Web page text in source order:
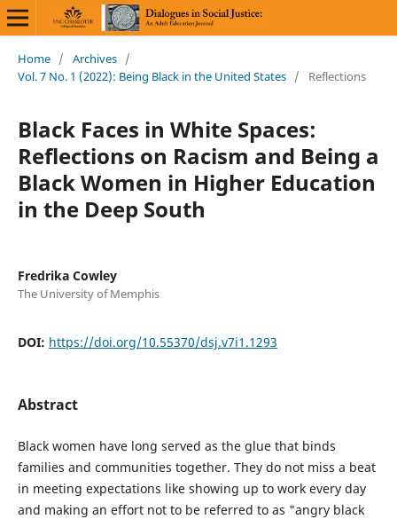
Home / Archives /
Vol. 7 No. 1 (2022): Being Black in the United States / Reflections
Black Faces in White Spaces:
Reflections on Racism and Being a
Black Women in Higher Education
in the Deep South
Fredrika Cowley
The University of Memphis
DOI: https://doi.org/10.55370/dsj.v7i1.1293
Abstract
Black women have long served as the glue that binds
families and communities together. They do not miss a beat
in meeting expectations like showing up to work every day
and making an effort not to be referred to as "angry black